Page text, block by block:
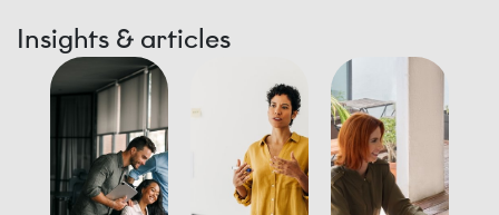
Insights & articles